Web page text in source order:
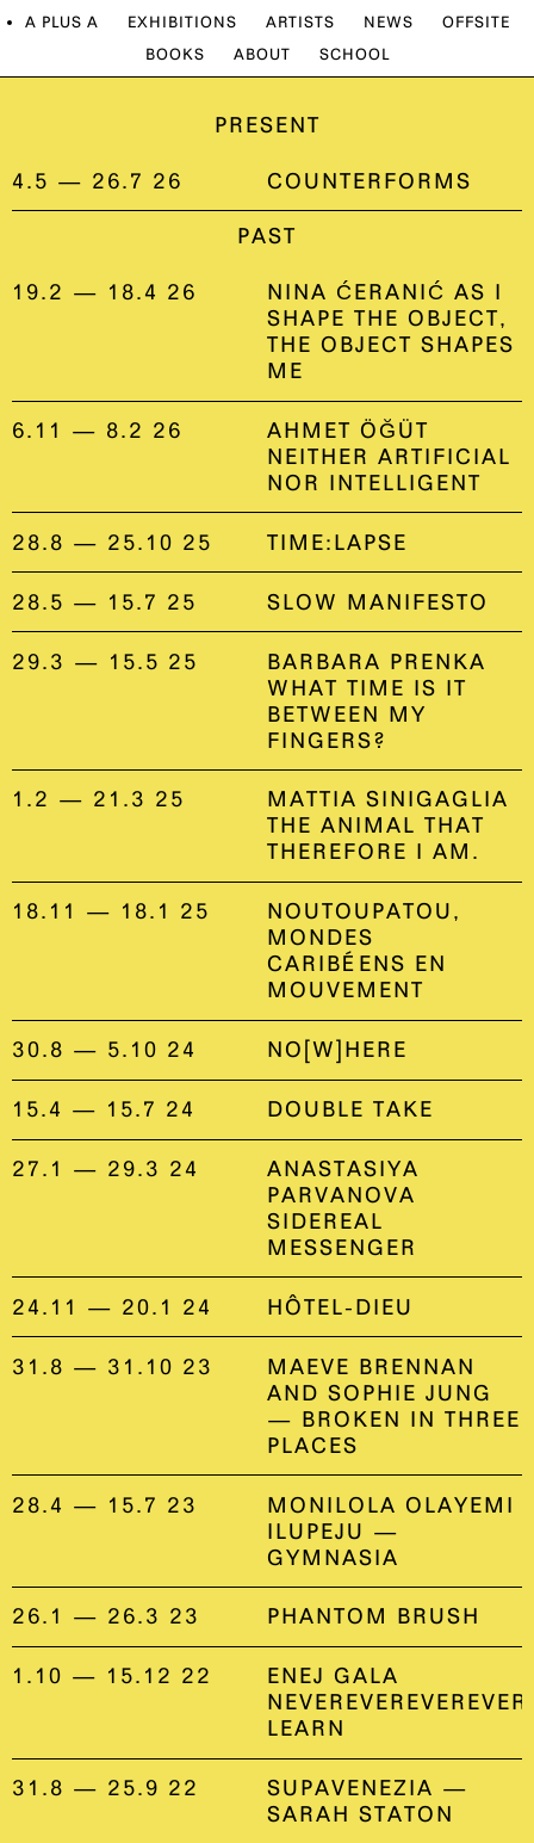
A PLUS A EXHIBITIONS ARTISTS NEWS
OFFSITE
BOOKS
ABOUT SCHOOL
PRESENT
4.5 — 26.7 26 COUNTERFORMS
PAST
19.2 — 18.4 26
NINA ĆERANIĆ AS I
SHAPE THE OBJECT,
THE OBJECT SHAPES
ME
6.11 — 8.2 26
AHMET ÖĞÜT
NEITHER ARTIFICIAL
NOR INTELLIGENT
28.8 — 25.10 25 TIME:LAPSE
28.5 — 15.7 25 SLOW MANIFESTO
29.3 — 15.5 25
BARBARA PRENKA
WHAT TIME IS IT
BETWEEN MY
FINGERS?
1.2 — 21.3 25
MATTIA SINIGAGLIA
THE ANIMAL THAT
THEREFORE I AM.
18.11 — 18.1 25
NOUTOUPATOU,
MONDES
CARIBÉENS EN
MOUVEMENT
30.8 — 5.10 24 NO[W]HERE
15.4 — 15.7 24 DOUBLE TAKE
27.1 — 29.3 24
ANASTASIYA
PARVANOVA
SIDEREAL
MESSENGER
24.11 — 20.1 24 HÔTEL-DIEU
31.8 — 31.10 23
MAEVE BRENNAN
AND SOPHIE JUNG
— BROKEN IN THREE
PLACES
28.4 — 15.7 23
MONILOLA OLAYEMI
ILUPEJU —
GYMNASIA
26.1 — 26.3 23 PHANTOM BRUSH
1.10 — 15.12 22
ENEJ GALA
NEVEREVEREVEREVER
LEARN
31.8 — 25.9 22
SUPAVENEZIA —
SARAH STATON